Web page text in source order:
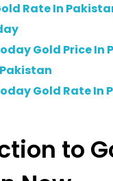
Rate In
Gold Price In
Gold Rate In
to